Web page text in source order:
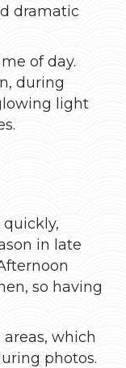
dramatic
of day.
during
light
quickly,
in late
so having
which
photos.